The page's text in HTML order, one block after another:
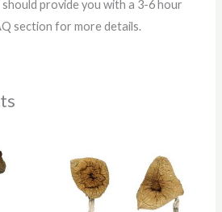
provide you with a 3-6 hour
section for more details.
$220.00
through
$1,150.00